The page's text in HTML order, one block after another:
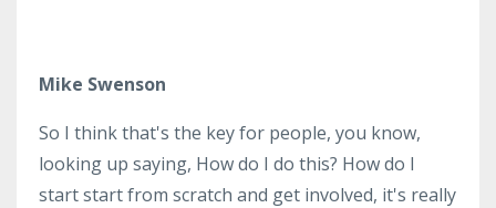
Mike Swenson
So I think that's the key for people, you know,
looking up saying, How do I do this? How do I
start start from scratch and get involved, it's really